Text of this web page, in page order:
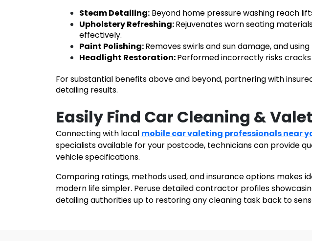
Steam Detailing: Beyond home pressure washing reach
Upholstery Refreshing:Rejuvenates worn seating
effectively.
Paint Polishing:Removes swirls and sun damage, and
Headlight Restoration:Performed incorrectly risks
For substantial benefits above and beyond, partnering with
detailing results.
Easily Find Car Cleaning &
Connecting with local mobile car valeting professionalsnear
specialists available for your postcode, technicians can provide
vehicle specifications.
Comparing ratings, methods used, and insurance options makes
modern life simpler. Peruse detailed contractor profiles
detailing authorities up to restoring any cleaning task back to